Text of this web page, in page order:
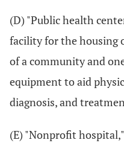
(D) "Public health
facility for the housing
of a community and
equipment to aid
diagnosis, and
(E) "Nonprofit